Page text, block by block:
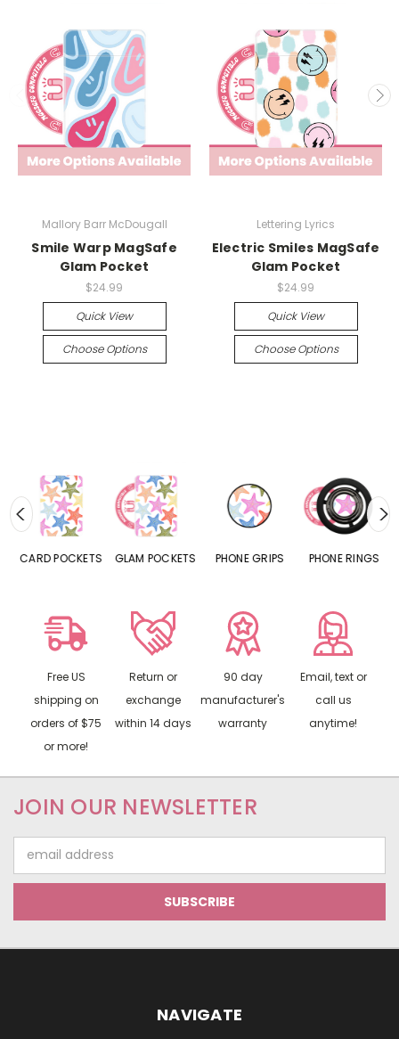
Mallory Barr McDougall
Smile Warp MagSafe
Glam Pocket
$24.99
Quick View
Choose Options
Lettering Lyrics
Electric Smiles MagSafe
Glam Pocket
$24.99
Quick View
Choose Options
CARD POCKETS GLAM POCKETS PHONE GRIPS PHONE RINGS
Free US
shipping on
orders of $75
or more!
Return or
exchange
within 14 days
90 day
manufacturer's
warranty
Email, text or
call us
anytime!
JOIN OUR NEWSLETTER
Address
NAVIGATE